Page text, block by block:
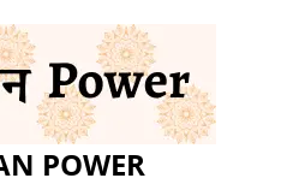
POWER